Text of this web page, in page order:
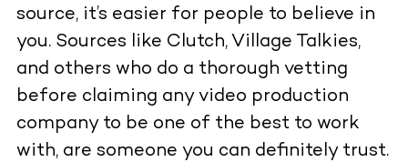
source, it’s easier for people to believe in
you. Sources like Clutch, Village Talkies,
and others who do a thorough vetting
before claiming any video production
company to be one of the best to work
with, are someone you can definitely trust.